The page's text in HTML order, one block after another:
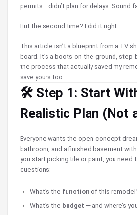
permits. I didn’t plan for delays. Sound
But the second time? I did it right.
This article isn’t a blueprint from a TV
board. It’s a boots-on-the-ground,
the process that actually saved my
save yours too.
🛠️ Step 1: Start
Realistic Plan (Not
Everyone wants the open-concept
bathroom, and a finished basement
you start picking tile or paint, you need
questions:
What’s the function of this
What’s the budget — and where’s